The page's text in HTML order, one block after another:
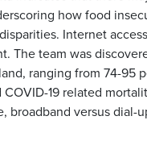
how food
Internet
The team was
ranging from 74-95
19 related
broadband versus